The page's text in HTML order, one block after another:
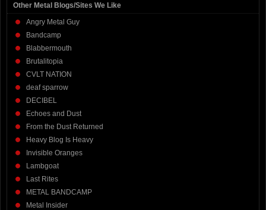
Other Metal Blogs/Sites We Like
Angry Metal Guy
Bandcamp
Blabbermouth
Brutalitopia
CVLT NATION
deaf sparrow
DECIBEL
Echoes and Dust
From the Dust Returned
Heavy Blog Is Heavy
Invisible Oranges
Lambgoat
Last Rites
METAL BANDCAMP
Metal Insider